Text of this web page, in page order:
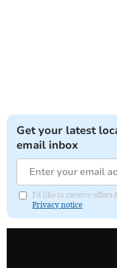
Get your latest
email inbox
I'd like to receive offers
Privacy notice